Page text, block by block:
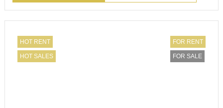
HOT RENT
HOT SALES
FOR RENT
FOR SALE